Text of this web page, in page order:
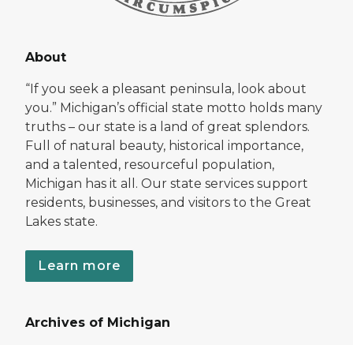
About
“If you seek a pleasant peninsula, look about
you.” Michigan’s official state motto holds many
truths – our state is a land of great splendors.
Full of natural beauty, historical importance,
and a talented, resourceful population,
Michigan has it all. Our state services support
residents, businesses, and visitors to the Great
Lakes state.
Learn more
Archives of Michigan